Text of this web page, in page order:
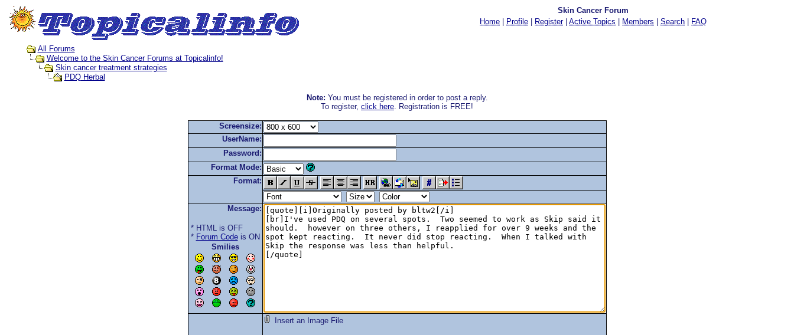
Skin Cancer Forum
Home
Profile Register| Active Topics Members Search FAQ
All Forums
Welcome to the Skin Cancer Forums at Topicalinfo!
Skin cancer treatment strategies
PDQ Herbal
Note: You must be registered in order to post a reply.
To register, click here. Registration is FREE!
Screensize:
UserName:
Password:
Format Mode:
Format:
Message:
* HTML is OFF
* Forum Codeis ON
Smilies
Insert an Image File